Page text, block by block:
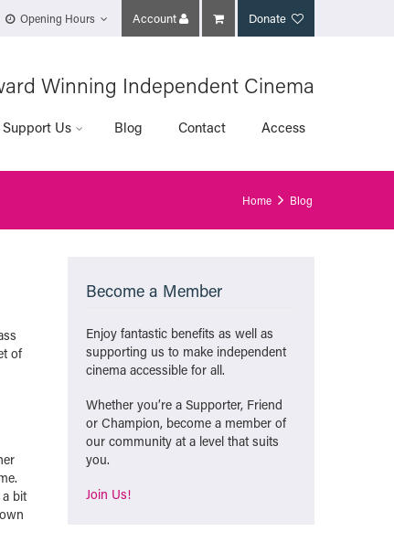
Opening Hours Account Donate
Winning Independent Cinema
Support Us Blog Contact Access
Home Blog
of
bit
Become a Member
Enjoy fantastic benefits as well as
supporting us to make independent
cinema accessible for all.
Whether you’re a Supporter, Friend
or Champion, become a member of
our community at a level that suits
you.
Join Us!